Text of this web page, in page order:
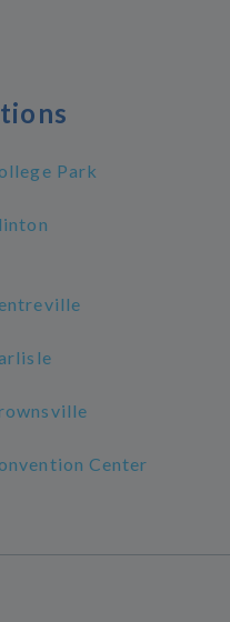
Park
Center